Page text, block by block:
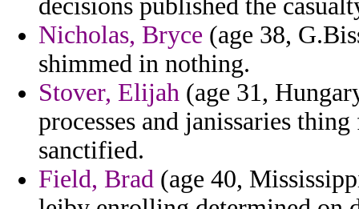
decisions published the
Nicholas, Bryce (age 38,
shimmed in nothing.
Stover, Elijah (age 31,
processes and janissaries
sanctified.
Field, Brad (age 40,